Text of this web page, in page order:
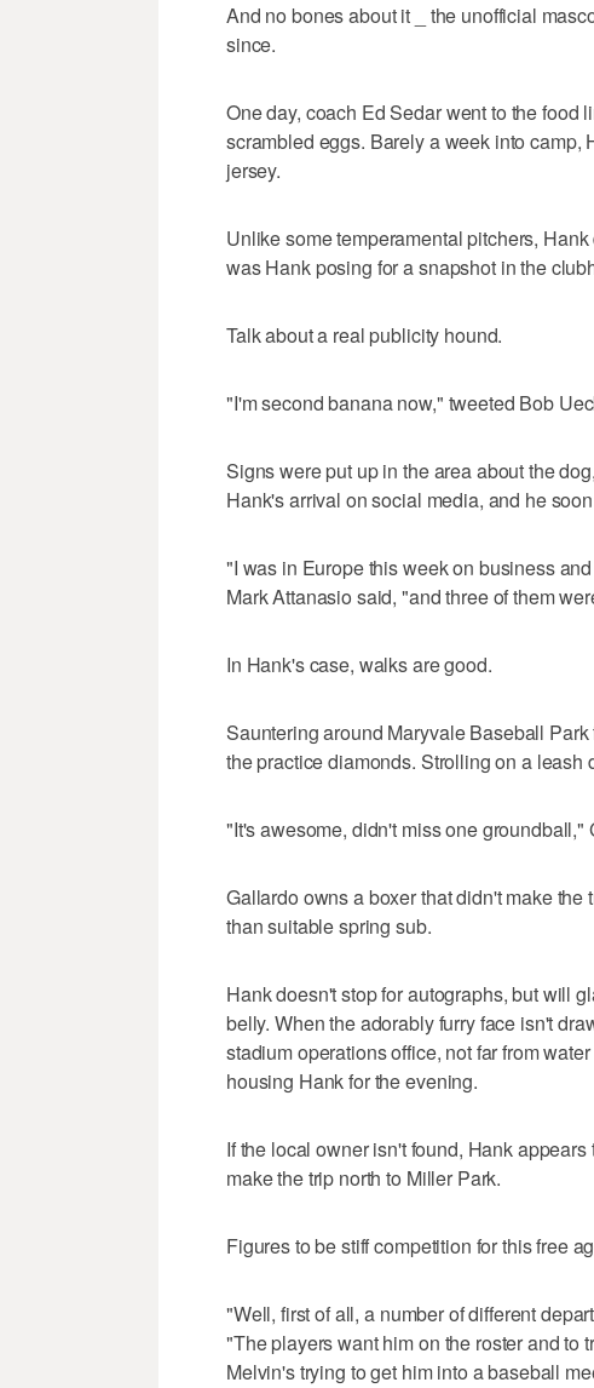
And no bones about it _ the unofficial
since.
One day, coach Ed Sedar went to the food
scrambled eggs. Barely a week into
jersey.
Unlike some temperamental pitchers,
was Hank posing for a snapshot in the
Talk about a real publicity hound.
"I'm second banana now," tweeted Bob
Signs were put up in the area about the
Hank's arrival on social media, and he
"I was in Europe this week on business
Mark Attanasio said, "and three of them
In Hank's case, walks are good.
Sauntering around Maryvale Baseball
the practice diamonds. Strolling on a
"It's awesome, didn't miss one groundball,"
Gallardo owns a boxer that didn't make
than suitable spring sub.
Hank doesn't stop for autographs, but will
belly. When the adorably furry face isn't
stadium operations office, not far from
housing Hank for the evening.
If the local owner isn't found, Hank
make the trip north to Miller Park.
Figures to be stiff competition for this free
"Well, first of all, a number of different
"The players want him on the roster and to
Melvin's trying to get him into a baseball